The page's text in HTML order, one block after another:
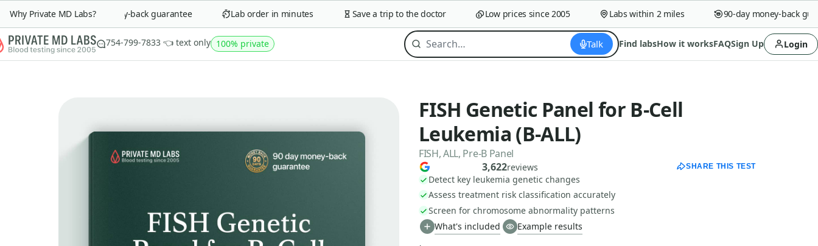
Why Private MD Labs?90-day money-back guarantee Lab order in minutes Save a trip to the doctor Low prices since 2005 Labs within 2 miles 90-day money-back
754-799-7833 👈 text only 100% private Talk Find labsHow it worksFAQSign Up Login
FISH Genetic Panel for B-Cell
Leukemia (B-ALL)
FISH, ALL, Pre-B Panel
3,622reviews SHARE THIS TEST
Detect key leukemia genetic changes
Assess treatment risk classification accurately
Screen for chromosome abnormality patterns
What's included
Example results